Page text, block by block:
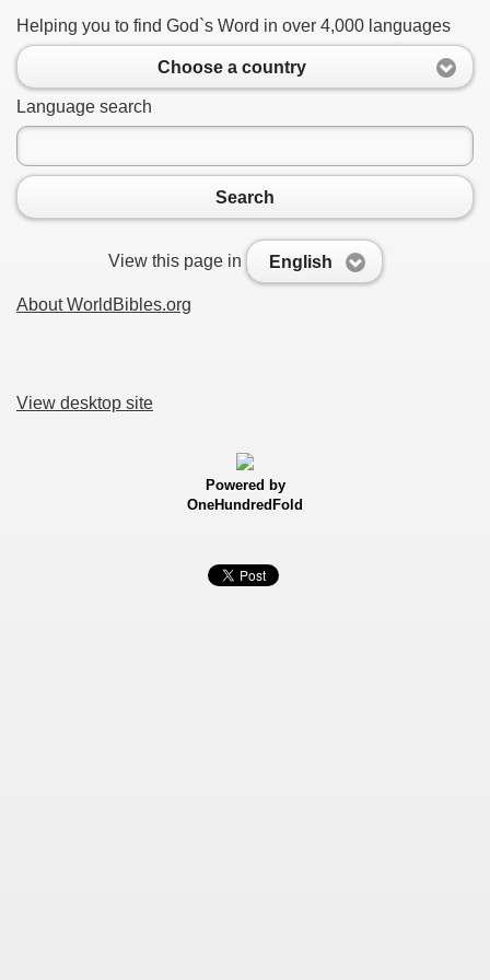
Helping you to find God`s Word in over 4,000 languages
Choose a country
Language search
Search
View this page in English
About WorldBibles.org
View desktop site
Powered by
OneHundredFold